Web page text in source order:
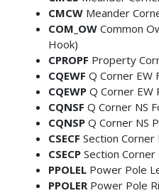
CMCWMeander
COM_OWCommon
Hook)
CPROPF Property
CQEWF Q Corner EW
CQEWPQ Corner EW
CQNSF Q Corner NS
CQNSPQ Corner NS
CSECF Section Corner
CSECPSection
PPOLELPower Pole
PPOLERPower Pole